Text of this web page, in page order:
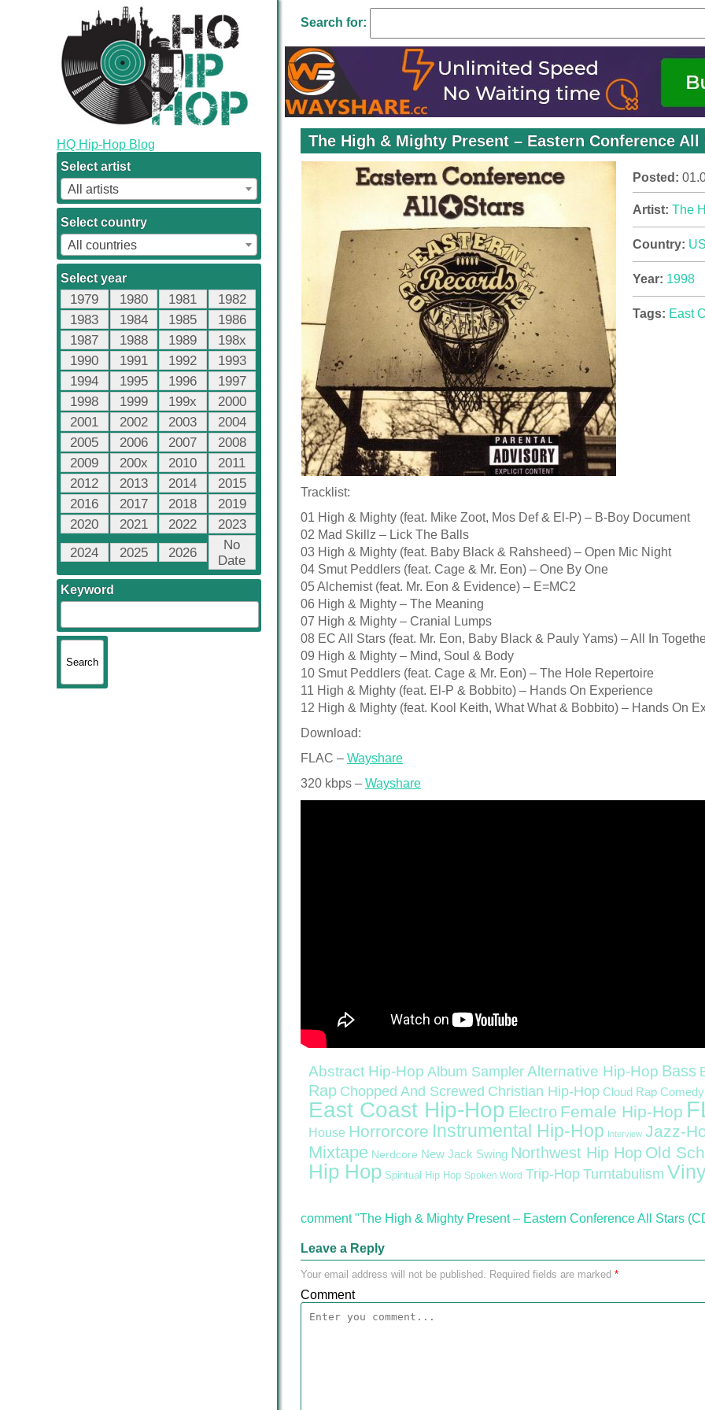
HQ Hip-Hop Blog
Select artist
All artists
Select country
All countries
Select year
1979 1980 1981
1982
1983
1984 1985
1986
1987
1988 1989
198x
1990
1991 1992
1993
1994
1995 1996
1997
1998
1999 199x
2000
2001
2002 2003
2004
2005
2006 2007
2008
2009
200x 2010
2011
2012
2013 2014
2015
2016
2017 2018
2019
2020
2021 2022
2023
2024
2025 2026
No
Date
Keyword
Search for:
The High & Mighty Present – Eastern Conference All
Posted:
Artist: The
Country:
Year: 1998
Tags: East
Tracklist:
01 High & Mighty (feat. Mike Zoot, Mos Def & El-P) – B-Boy Document
02 Mad Skillz – Lick The Balls
03 High & Mighty (feat. Baby Black & Rahsheed) – Open Mic Night
04 Smut Peddlers (feat. Cage & Mr. Eon) – One By One
05 Alchemist (feat. Mr. Eon & Evidence) – E=MC2
06 High & Mighty – The Meaning
07 High & Mighty – Cranial Lumps
08 EC All Stars (feat. Mr. Eon, Baby Black & Pauly Yams) – All In
09 High & Mighty – Mind, Soul & Body
10 Smut Peddlers (feat. Cage & Mr. Eon) – The Hole Repertoire
11 High & Mighty (feat. El-P & Bobbito) – Hands On Experience
12 High & Mighty (feat. Kool Keith, What What & Bobbito) – Hands On
Download:
FLAC – Wayshare
320 kbps – Wayshare
Abstract Hip-Hop Album Sampler Alternative Hip-Hop Bass
Rap Chopped And Screwed Christian Hip-Hop Cloud Rap
East Coast Hip-Hop Electro Female Hip-Hop
House Horrorcore Instrumental Hip-Hop Interview Jazz-
Mixtape Nerdcore New Jack Swing Northwest Hip Hop Old
Hip Hop Spiritual Hip Hop Spoken Word Trip-Hop Turntabulism
comment "The High & Mighty Present – Eastern Conference All Stars
Leave a Reply
Your email address will not be published. Required fields are marked *
Comment